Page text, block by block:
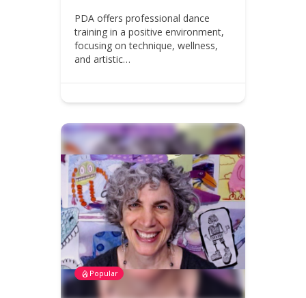
PDA offers professional dance
training in a positive environment,
focusing on technique, wellness,
and artistic…
Popular